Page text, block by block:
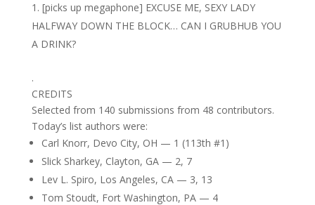
[picks up megaphone] EXCUSE ME, SEXY LADY
HALFWAY DOWN THE BLOCK… CAN I GRUBHUB YOU
A DRINK?
.
CREDITS
Selected from 140 submissions from 48 contributors.
Today’s list authors were:
Carl Knorr, Devo City, OH — 1 (113th #1)
Slick Sharkey, Clayton, GA — 2, 7
Lev L. Spiro, Los Angeles, CA — 3, 13
Tom Stoudt, Fort Washington, PA — 4